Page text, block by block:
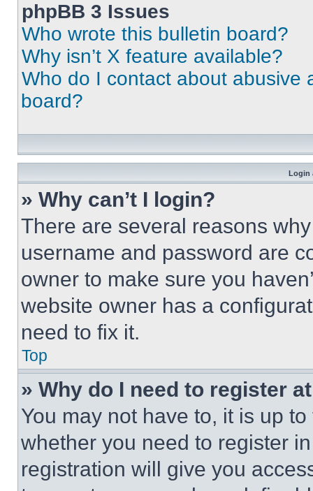
phpBB 3 Issues
Who wrote this bulletin board?
Why isn’t X feature available?
Who do I contact about abusive
board?
Login
» Why can’t I login?
There are several reasons
username and password are
owner to make sure you
website owner has a
need to fix it.
Top
» Why do I need to register
You may not have to, it is up
whether you need to register
registration will give you